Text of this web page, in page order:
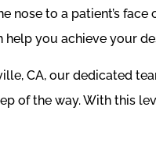
nose to a patient’s face
help you achieve your
CA, our dedicated
of the way. With this